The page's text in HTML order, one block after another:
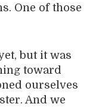
One of those
but it was
toward
ourselves
And we